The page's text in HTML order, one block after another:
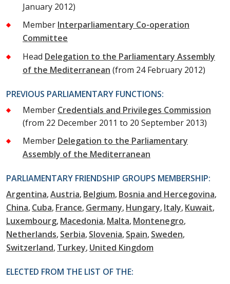
January 2012)
Member Interparliamentary Co-operation
Committee
Head Delegation to the Parliamentary Assembly
of the Mediterranean (from 24 February 2012)
PREVIOUS PARLIAMENTARY FUNCTIONS:
Member Credentials and Privileges Commission
(from 22 December 2011 to 20 September 2013)
Member Delegation to the Parliamentary
Assembly of the Mediterranean
PARLIAMENTARY FRIENDSHIP GROUPS MEMBERSHIP:
Argentina Austria Belgium Bosnia and Hercegovina
China Cuba France Germany Hungary Italy Kuwait
Luxembourg Macedonia Malta Montenegro
Netherlands Serbia Slovenia Spain Sweden
Switzerland Turkey United Kingdom
ELECTED FROM THE LIST OF THE: